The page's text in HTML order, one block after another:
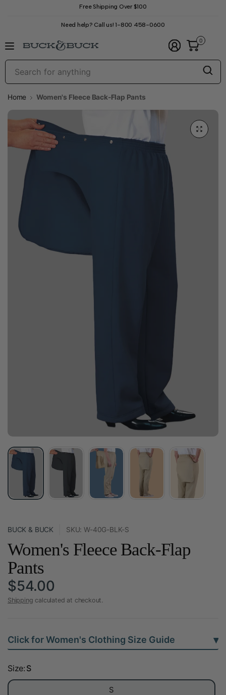
Free Shipping Over $100
Need help? Call us! 1-800 458-0600
0
Home Women's Fleece Back-Flap Pants
BUCK & BUCK SKU: W-40G-BLK-S
Women's Fleece Back-Flap
Pants
$54.00
Shipping calculated at checkout.
Click for Women's Clothing Size Guide ▾
Size: S
S